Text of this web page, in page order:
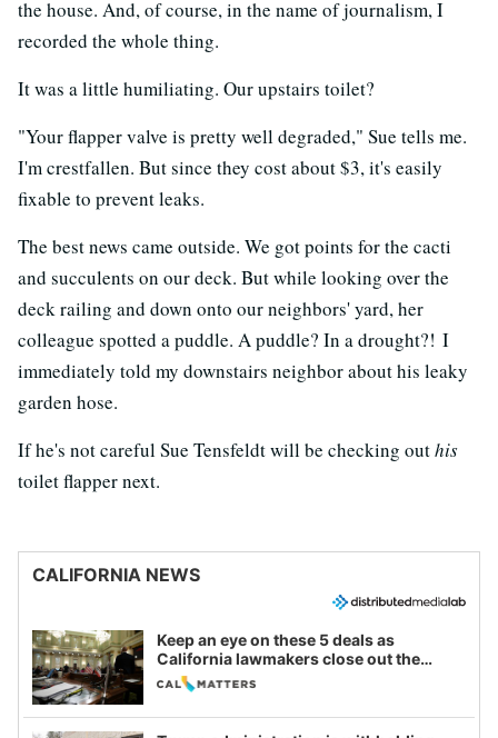
the house. And, of course, in the name of journalism, I
recorded the whole thing.
It was a little humiliating. Our upstairs toilet?
"Your flapper valve is pretty well degraded," Sue tells me.
I'm crestfallen. But since they cost about $3, it's easily
fixable to prevent leaks.
The best news came outside. We got points for the cacti
and succulents on our deck. But while looking over the
deck railing and down onto our neighbors' yard, her
colleague spotted a puddle. A puddle? In a drought?! I
immediately told my downstairs neighbor about his leaky
garden hose.
If he's not careful Sue Tensfeldt will be checking outhis
toilet flapper next.
CALIFORNIA NEWS
Keep an eye on these 5 deals as
California lawmakers close out the
legislative session